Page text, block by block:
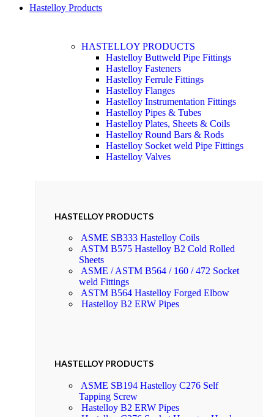
Hastelloy Products
HASTELLOY PRODUCTS
Hastelloy Buttweld Pipe Fittings
Hastelloy Fasteners
Hastelloy Ferrule Fittings
Hastelloy Flanges
Hastelloy Instrumentation Fittings
Hastelloy Pipes & Tubes
Hastelloy Plates, Sheets & Coils
Hastelloy Round Bars & Rods
Hastelloy Socket weld Pipe Fittings
Hastelloy Valves
HASTELLOY PRODUCTS
ASME SB333 Hastelloy Coils
ASTM B575 Hastelloy B2 Cold Rolled
Sheets
ASME / ASTM B564 / 160 / 472 Socket
weld Fittings
ASTM B564 Hastelloy Forged Elbow
Hastelloy B2 ERW Pipes
HASTELLOY PRODUCTS
ASME SB194 Hastelloy C276 Self
Tapping Screw
Hastelloy B2 ERW Pipes